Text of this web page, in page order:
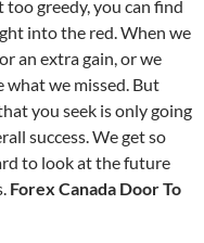
too greedy, you can find
into the red. When we
an extra gain, or we
what we missed. But
you seek is only going
success. We get so
to look at the future
Forex Canada Door To